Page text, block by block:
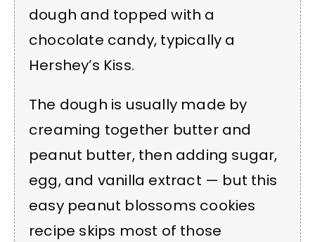
dough and topped with a
chocolate candy, typically a
Hershey’s Kiss.
The dough is usually made by
creaming together butter and
peanut butter, then adding sugar,
egg, and vanilla extract — but this
easy peanut blossoms cookies
recipe skips most of those